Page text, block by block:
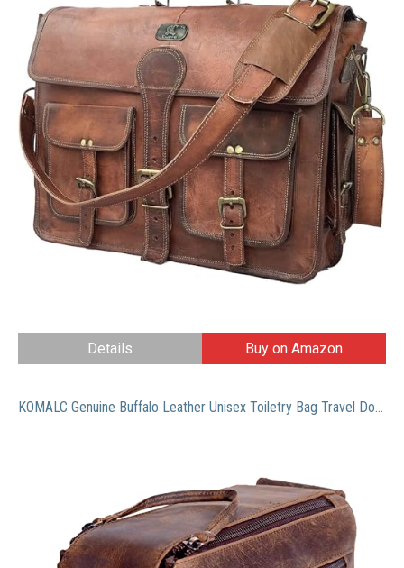
Details Buy on Amazon
KOMALC Genuine Buffalo Leather Unisex Toiletry Bag Travel Dopp Kit